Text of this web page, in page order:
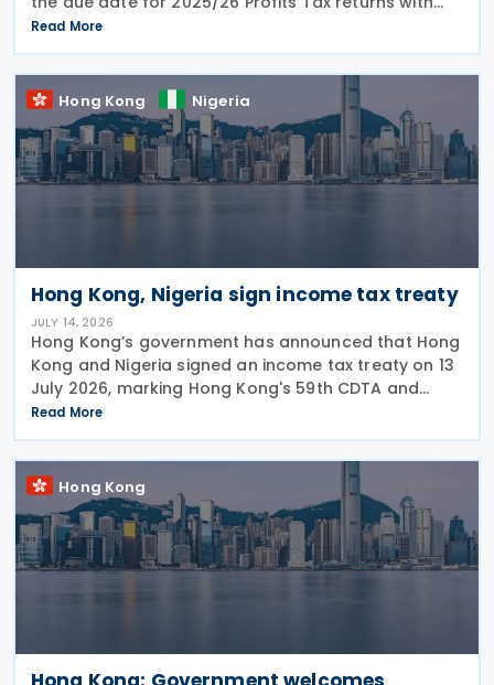
Accounting Date Code "D" (accounting dates from 1
to 31 December 2025) is extended from 17 August
2026 to
Read More
Hong Kong Nigeria
Hong Kong, Nigeria sign income tax treaty
JULY 14, 2026
Hong Kong’s government has announced that Hong
Kong and Nigeria signed an income tax treaty on 13
July 2026, marking Hong Kong's 59th CDTA and
fourth in 2026. The treaty allocates taxing rights
between the two jurisdictions and reduces
Read More
Hong Kong